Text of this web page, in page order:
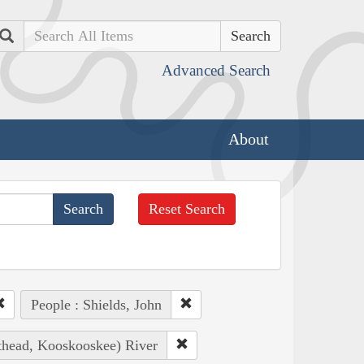
Search
Advanced Search
About
Reset Search
People : Shields, John
Kooskooskee) River